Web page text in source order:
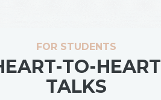
FOR STUDENTS
TO-HEART
TALKS